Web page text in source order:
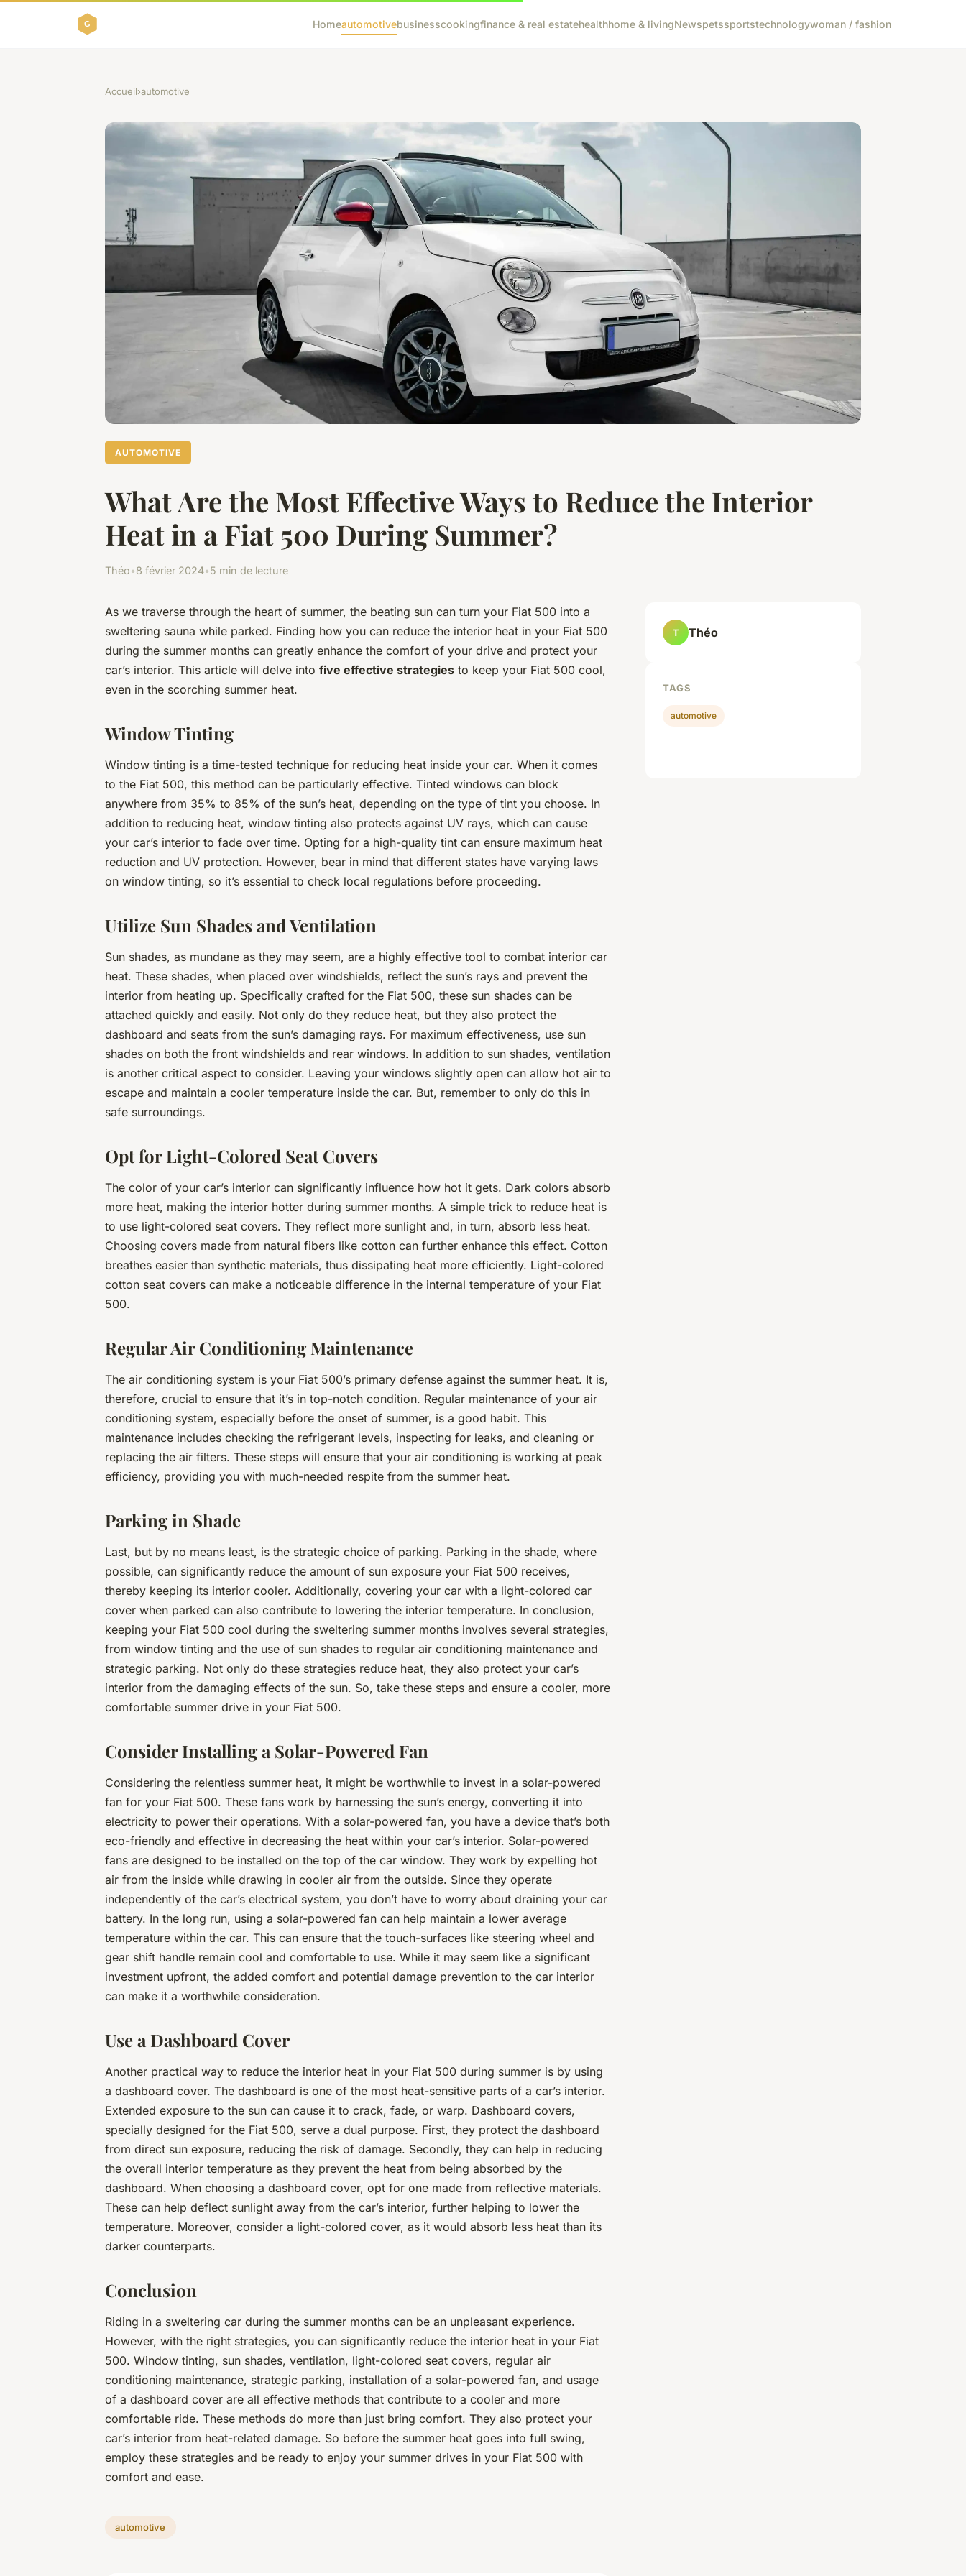
Homeautomotivebusinesscookingfinance & real estatehealthhome & livingNewspetssportstechnologywoman / fashion
Accueil›automotive
AUTOMOTIVE
What Are the Most Effective Ways to Reduce the Interior
Heat in a Fiat 500 During Summer?
Théo•8 février 2024•5 min de lecture
As we traverse through the heart of summer, the beating sun can turn your Fiat 500 into a
sweltering sauna while parked. Finding how you can reduce the interior heat in your Fiat 500
during the summer months can greatly enhance the comfort of your drive and protect your
car’s interior. This article will delve into five effective strategies to keep your Fiat 500 cool,
even in the scorching summer heat.
Window Tinting
Window tinting is a time-tested technique for reducing heat inside your car. When it comes
to the Fiat 500, this method can be particularly effective. Tinted windows can block
anywhere from 35% to 85% of the sun’s heat, depending on the type of tint you choose. In
addition to reducing heat, window tinting also protects against UV rays, which can cause
your car’s interior to fade over time. Opting for a high-quality tint can ensure maximum heat
reduction and UV protection. However, bear in mind that different states have varying laws
on window tinting, so it’s essential to check local regulations before proceeding.
Utilize Sun Shades and Ventilation
Sun shades, as mundane as they may seem, are a highly effective tool to combat interior car
heat. These shades, when placed over windshields, reflect the sun’s rays and prevent the
interior from heating up. Specifically crafted for the Fiat 500, these sun shades can be
attached quickly and easily. Not only do they reduce heat, but they also protect the
dashboard and seats from the sun’s damaging rays. For maximum effectiveness, use sun
shades on both the front windshields and rear windows. In addition to sun shades, ventilation
is another critical aspect to consider. Leaving your windows slightly open can allow hot air to
escape and maintain a cooler temperature inside the car. But, remember to only do this in
safe surroundings.
Opt for Light-Colored Seat Covers
The color of your car’s interior can significantly influence how hot it gets. Dark colors absorb
more heat, making the interior hotter during summer months. A simple trick to reduce heat is
to use light-colored seat covers. They reflect more sunlight and, in turn, absorb less heat.
Choosing covers made from natural fibers like cotton can further enhance this effect. Cotton
breathes easier than synthetic materials, thus dissipating heat more efficiently. Light-colored
cotton seat covers can make a noticeable difference in the internal temperature of your Fiat
500.
Regular Air Conditioning Maintenance
The air conditioning system is your Fiat 500’s primary defense against the summer heat. It is,
therefore, crucial to ensure that it’s in top-notch condition. Regular maintenance of your air
conditioning system, especially before the onset of summer, is a good habit. This
maintenance includes checking the refrigerant levels, inspecting for leaks, and cleaning or
replacing the air filters. These steps will ensure that your air conditioning is working at peak
efficiency, providing you with much-needed respite from the summer heat.
Parking in Shade
Last, but by no means least, is the strategic choice of parking. Parking in the shade, where
possible, can significantly reduce the amount of sun exposure your Fiat 500 receives,
thereby keeping its interior cooler. Additionally, covering your car with a light-colored car
cover when parked can also contribute to lowering the interior temperature. In conclusion,
keeping your Fiat 500 cool during the sweltering summer months involves several strategies,
from window tinting and the use of sun shades to regular air conditioning maintenance and
strategic parking. Not only do these strategies reduce heat, they also protect your car’s
interior from the damaging effects of the sun. So, take these steps and ensure a cooler, more
comfortable summer drive in your Fiat 500.
Consider Installing a Solar-Powered Fan
Considering the relentless summer heat, it might be worthwhile to invest in a solar-powered
fan for your Fiat 500. These fans work by harnessing the sun’s energy, converting it into
electricity to power their operations. With a solar-powered fan, you have a device that’s both
eco-friendly and effective in decreasing the heat within your car’s interior. Solar-powered
fans are designed to be installed on the top of the car window. They work by expelling hot
air from the inside while drawing in cooler air from the outside. Since they operate
independently of the car’s electrical system, you don’t have to worry about draining your car
battery. In the long run, using a solar-powered fan can help maintain a lower average
temperature within the car. This can ensure that the touch-surfaces like steering wheel and
gear shift handle remain cool and comfortable to use. While it may seem like a significant
investment upfront, the added comfort and potential damage prevention to the car interior
can make it a worthwhile consideration.
Use a Dashboard Cover
Another practical way to reduce the interior heat in your Fiat 500 during summer is by using
a dashboard cover. The dashboard is one of the most heat-sensitive parts of a car’s interior.
Extended exposure to the sun can cause it to crack, fade, or warp. Dashboard covers,
specially designed for the Fiat 500, serve a dual purpose. First, they protect the dashboard
from direct sun exposure, reducing the risk of damage. Secondly, they can help in reducing
the overall interior temperature as they prevent the heat from being absorbed by the
dashboard. When choosing a dashboard cover, opt for one made from reflective materials.
These can help deflect sunlight away from the car’s interior, further helping to lower the
temperature. Moreover, consider a light-colored cover, as it would absorb less heat than its
darker counterparts.
Conclusion
Riding in a sweltering car during the summer months can be an unpleasant experience.
However, with the right strategies, you can significantly reduce the interior heat in your Fiat
500. Window tinting, sun shades, ventilation, light-colored seat covers, regular air
conditioning maintenance, strategic parking, installation of a solar-powered fan, and usage
of a dashboard cover are all effective methods that contribute to a cooler and more
comfortable ride. These methods do more than just bring comfort. They also protect your
car’s interior from heat-related damage. So before the summer heat goes into full swing,
employ these strategies and be ready to enjoy your summer drives in your Fiat 500 with
comfort and ease.
automotive
T Théo
TAGS
automotive